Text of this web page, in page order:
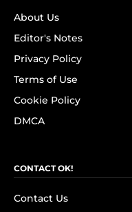
About Us
Editor's Notes
Privacy Policy
Terms of Use
Cookie Policy
DMCA
CONTACT OK!
Contact Us